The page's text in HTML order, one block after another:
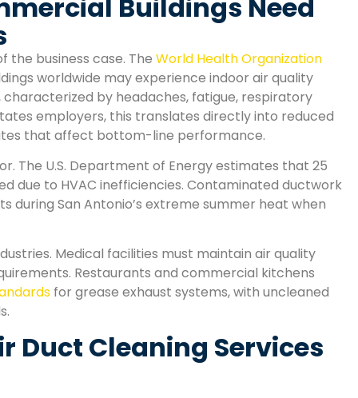
Buildings Need
business case. The World Health Organization
worldwide may experience indoor air quality
by headaches, fatigue, respiratory
employers, this translates directly into reduced
that affect bottom-line performance.
The U.S. Department of Energy estimates that 25
due to HVAC inefficiencies. Contaminated ductwork
during San Antonio’s extreme summer heat when
Medical facilities must maintain air quality
Restaurants and commercial kitchens
for grease exhaust systems, with uncleaned
Duct Cleaning Services